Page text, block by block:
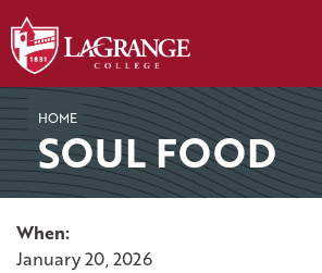
SKIP TO PAGE CONTENT
HOME
SOUL FOOD
When:
January 20, 2026